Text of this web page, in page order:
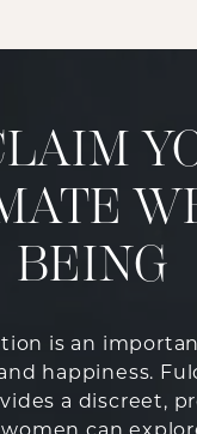
BEING
is an
happiness.
a discreet,
can